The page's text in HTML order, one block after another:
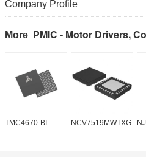
Company Profile
More PMIC - Motor Drivers,
TMC4670-BI NCV7519MWTXG